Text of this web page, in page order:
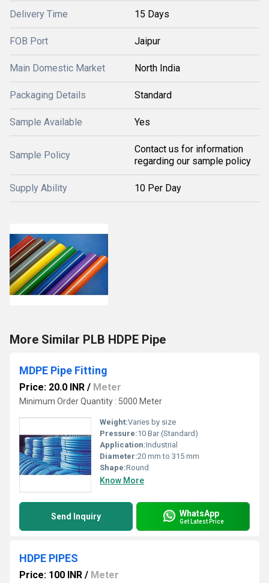
Delivery Time 15 Days
FOB Port Jaipur
Main Domestic Market North India
Packaging Details Standard
Sample Available Yes
Sample Policy
Contact us for information
regarding our sample policy
Supply Ability 10 Per Day
More Similar PLB HDPE Pipe
MDPE Pipe Fitting
Price: 20.0 INR / Meter
Minimum Order Quantity : 5000 Meter
Weight:Varies by size
Pressure:10 Bar (Standard)
Application:Industrial
Diameter:20 mm to 315 mm
Shape:Round
Know More
Send Inquiry WhatsApp
Get Latest Price
HDPE PIPES
Price: 100 INR / Meter